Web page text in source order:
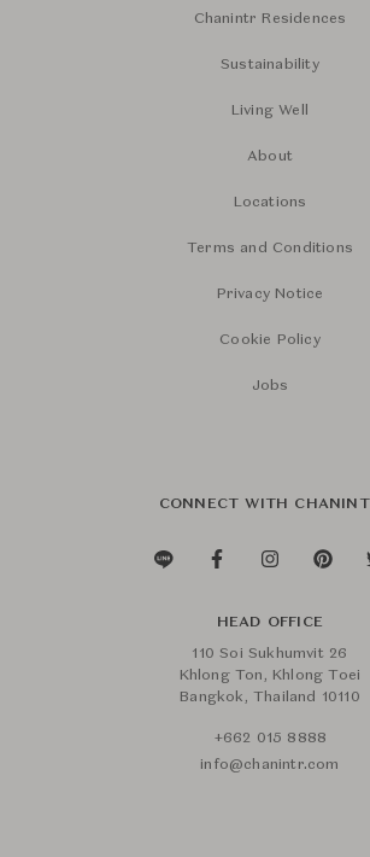
Chanintr Residences
Sustainability
Living Well
About
Locations
Terms and Conditions
Privacy Notice
Cookie Policy
Jobs
CONNECT WITH
HEAD OFFICE
110 Soi Sukhumvit 26
Khlong Ton, Khlong Toei
Bangkok, Thailand 10110
+662 015 8888
info@chanintr.com